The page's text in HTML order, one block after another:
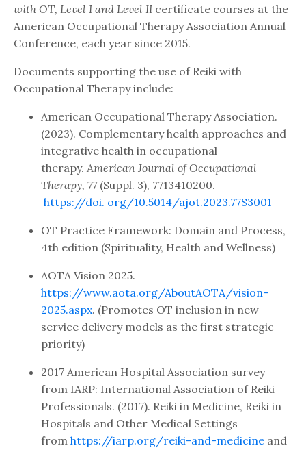
with OT, Level I and Level II certificate courses at the
American Occupational Therapy Association Annual
Conference, each year since 2015.
Documents supporting the use of Reiki with
Occupational Therapy include:
American Occupational Therapy Association.
(2023). Complementary health approaches and
integrative health in occupational
therapy. American Journal of Occupational
Therapy, 77 (Suppl. 3), 7713410200.
https://doi. org/10.5014/ajot.2023.77S3001
OT Practice Framework: Domain and Process,
4th edition (Spirituality, Health and Wellness)
AOTA Vision 2025.
https://www.aota.org/AboutAOTA/vision-
2025.aspx. (Promotes OT inclusion in new
service delivery models as the first strategic
priority)
2017 American Hospital Association survey
from IARP: International Association of Reiki
Professionals. (2017). Reiki in Medicine, Reiki in
Hospitals and Other Medical Settings
from https://iarp.org/reiki-and-medicine and